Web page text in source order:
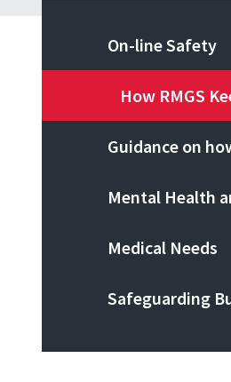
On-line Safety
How RMGS
Guidance on
Mental Health
Medical Needs
Safeguarding